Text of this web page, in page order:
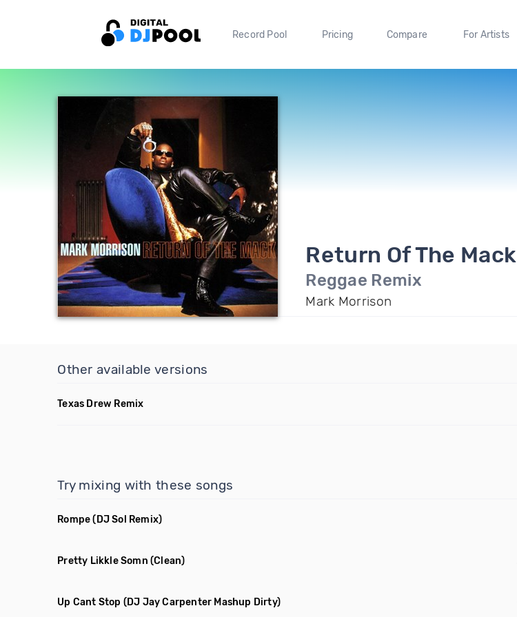
Record Pool Pricing Compare For Artists
Return Of The Mack
Reggae Remix
Mark Morrison
Other available versions
Texas Drew Remix
Try mixing with these songs
Rompe (DJ Sol Remix)
Pretty Likkle Somn (Clean)
Up Cant Stop (DJ Jay Carpenter Mashup Dirty)